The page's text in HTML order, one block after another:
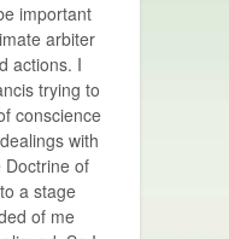
important
arbiter
actions. I
trying to
conscience
with
of
a stage
of me